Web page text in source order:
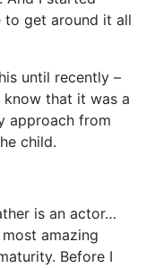
to get around it all
until recently –
know that it was a
approach from
child.
is an actor…
amazing
Before I